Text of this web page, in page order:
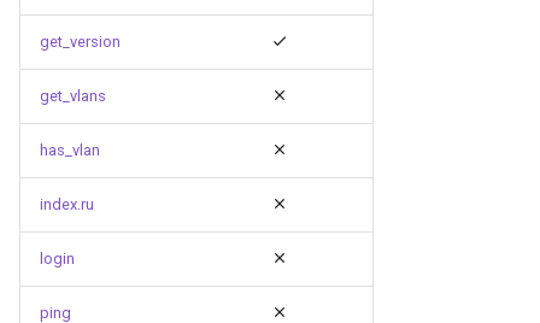
get_version
get_vlans
has_vlan
index.ru
login
ping